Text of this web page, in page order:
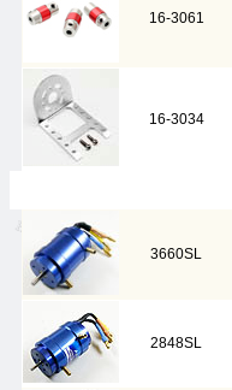
16-3061
16-3034
3660SL
2848SL